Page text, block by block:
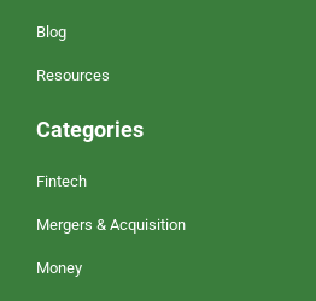
Blog
Resources
Categories
Fintech
Mergers & Acquisition
Money